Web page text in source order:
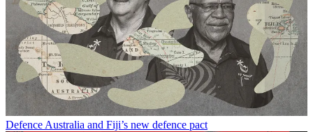
DefenceAustralia and Fiji’s new defence pact